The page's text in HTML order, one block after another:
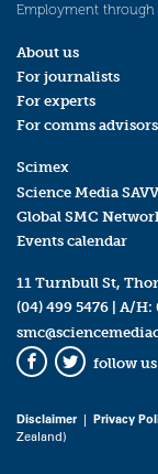
Employment through
About us
For journalists
For experts
For comms advisors
Scimex
Science Media
Global SMC
Events calendar
11 Turnbull St,
(04) 499 5476 | A/H:
Facebook
Twitter
follow us
Disclaimer| Privacy
Zealand)